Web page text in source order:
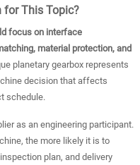
for This Topic?
focus on interface
material protection, and
planetary gearbox represents
decision that affects
schedule.
as an engineering participant.
the more likely it is to
plan, and delivery